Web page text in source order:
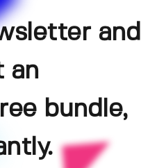
and
an
bundle,